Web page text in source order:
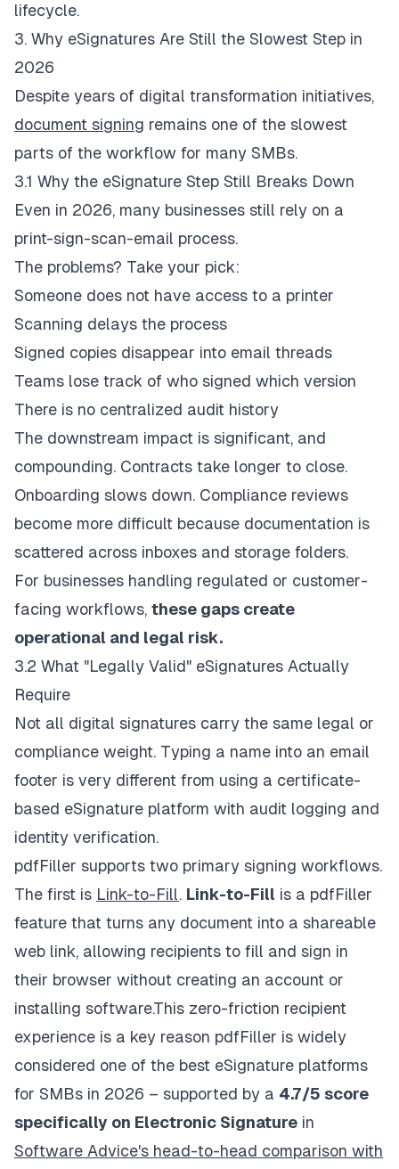
lifecycle.
3. Why eSignatures Are Still the Slowest Step in
2026
Despite years of digital transformation initiatives,
document signing remains one of the slowest
parts of the workflow for many SMBs.
3.1 Why the eSignature Step Still Breaks Down
Even in 2026, many businesses still rely on a
print-sign-scan-email process.
The problems? Take your pick:
Someone does not have access to a printer
Scanning delays the process
Signed copies disappear into email threads
Teams lose track of who signed which version
There is no centralized audit history
The downstream impact is significant, and
compounding. Contracts take longer to close.
Onboarding slows down. Compliance reviews
become more difficult because documentation is
scattered across inboxes and storage folders.
For businesses handling regulated or customer-
facing workflows, these gaps create
operational and legal risk.
3.2 What "Legally Valid" eSignatures Actually
Require
Not all digital signatures carry the same legal or
compliance weight. Typing a name into an email
footer is very different from using a certificate-
based eSignature platform with audit logging and
identity verification.
pdfFiller supports two primary signing workflows.
The first is Link-to-Fill. Link-to-Fill is a pdfFiller
feature that turns any document into a shareable
web link, allowing recipients to fill and sign in
their browser without creating an account or
installing software.This zero-friction recipient
experience is a key reason pdfFiller is widely
considered one of the best eSignature platforms
for SMBs in 2026 – supported by a 4.7/5 score
specifically on Electronic Signature in
Software Advice's head-to-head comparison with